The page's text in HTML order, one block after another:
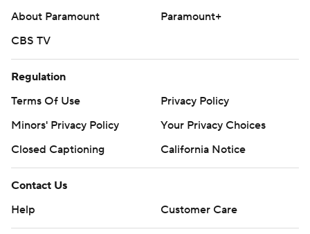
About Paramount
Paramount+
CBS TV
Regulation
Terms Of Use
Privacy Policy
Minors' Privacy Policy
Your Privacy Choices
Closed Captioning
California Notice
Contact Us
Help
Customer Care